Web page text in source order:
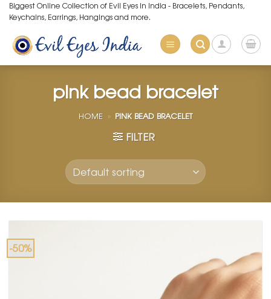
Skip
to
content
Biggest Online Collection of Evil Eyes in India - Bracelets, Pendants,
Keychains, Earrings, Hangings and more.
pink bead bracelet
HOME » PINK BEAD BRACELET
FILTER
-50%